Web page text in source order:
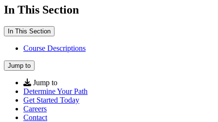
In This Section
In This Section
Course Descriptions
Jump to
Jump to
Determine Your Path
Get Started Today
Careers
Contact